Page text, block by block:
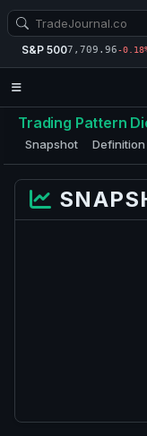
S&P 5007,709.96-
Trading Pattern
Snapshot Definition